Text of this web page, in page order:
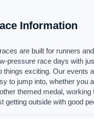
Information
are built for runners
pressure race days with
things exciting. Our events
to jump into, whether you
themed medal, working
getting outside with good